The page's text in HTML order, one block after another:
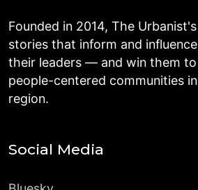
Founded in 2014, The
stories that inform and
their leaders — and win them
people-centered communities
region.
Social Media